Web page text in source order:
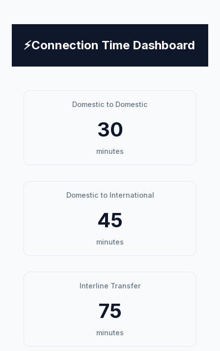
⚡Connection Time Dashboard
Domestic to Domestic
30
minutes
Domestic to International
45
minutes
Interline Transfer
75
minutes